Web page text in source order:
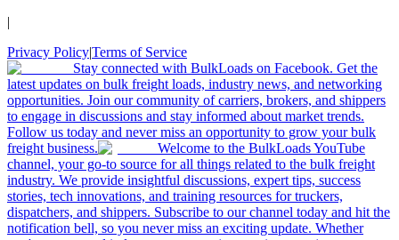
|
Privacy Policy|Terms of Service
Stay connected with BulkLoads on Facebook. Get the
latest updates on bulk freight loads, industry news, and networking
opportunities. Join our community of carriers, brokers, and shippers
to engage in discussions and stay informed about market trends.
Follow us today and never miss an opportunity to grow your bulk
freight business.
Welcome to the BulkLoads YouTube
channel, your go-to source for all things related to the bulk freight
industry. We provide insightful discussions, expert tips, success
stories, tech innovations, and training resources for truckers,
dispatchers, and shippers. Subscribe to our channel today and hit the
notification bell, so you never miss an exciting update. Whether